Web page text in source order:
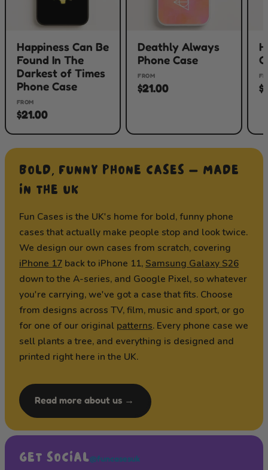
Happiness Can Be
Found In The
Darkest of Times
Phone Case
FROM
$21.00
Deathly Always
Phone Case
FROM
$21.00
BOLD, FUNNY PHONE CASES — MADE
IN THE UK
Fun Cases is the UK's home for bold, funny phone
cases that actually make people stop and look twice.
We design our own cases from scratch, covering
iPhone 17 back to iPhone 11, Samsung Galaxy S26
down to the A-series, and Google Pixel, so whatever
you're carrying, we've got a case that fits. Choose
from designs across TV, film, music and sport, or go
for one of our original patterns. Every phone case we
sell plants a tree, and everything is designed and
printed right here in the UK.
Read more about us →
GET SOCIAL@funcasesuk